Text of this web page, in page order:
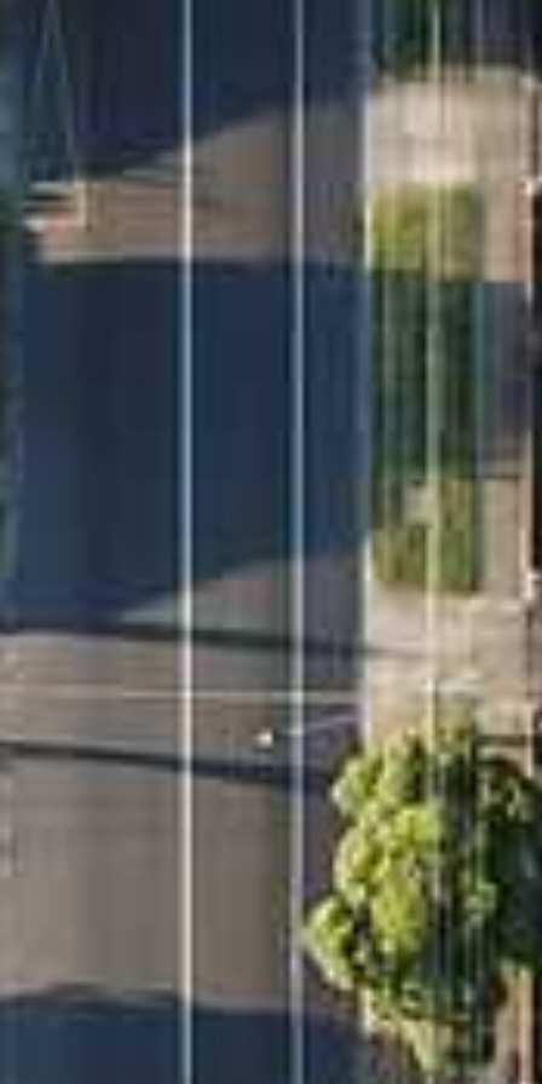
Duverge on 0487 342 467 to book your private
If you are currently not in a position to purchase a
property and need to sell first, I would be more than
happy to provide you with a confidential market
appraisal for your property. Please call me on (02) 43
444 666 or 0487 342 467 to schedule a chat.
Disclaimer: Richardson & Wrench Umina Beach have
guarantee its accuracy. Prospective purchasers are